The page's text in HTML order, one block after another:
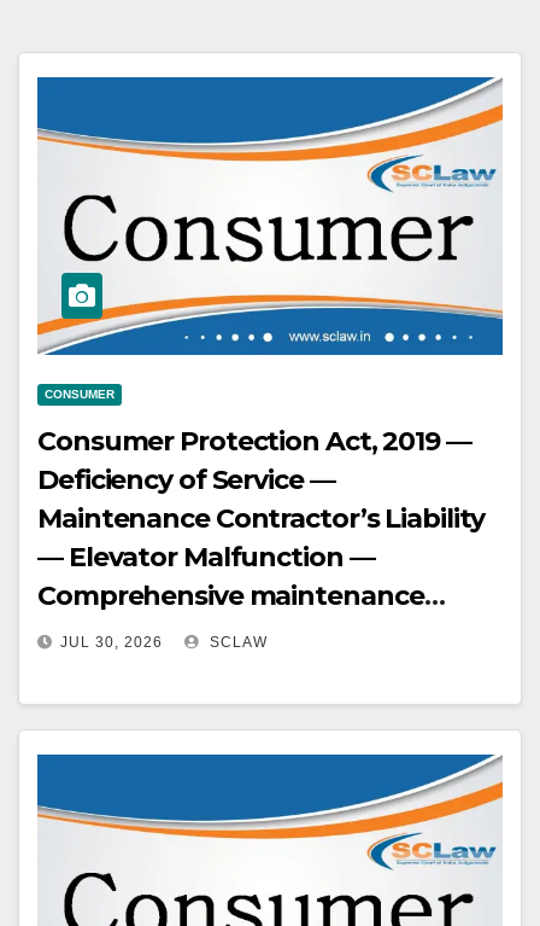
CONSUMER
Consumer Protection Act, 2019 —
Deficiency of Service —
Maintenance Contractor’s Liability
— Elevator Malfunction —
Comprehensive maintenance
contractor, being both
contractor with exclusive technical
knowledge of safety interlocks and
brake mechanisms, held principally
deficient in service for failing to act
on its own identified remedy
(voltage stabiliser) despite
JUL 30, 2026 SCLAW